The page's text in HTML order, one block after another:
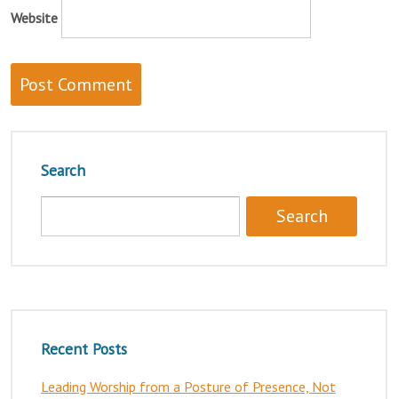
Website
Search
Recent Posts
Leading Worship from a Posture of Presence, Not